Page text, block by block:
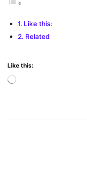
Like this:
Related
Like this:
Loading…